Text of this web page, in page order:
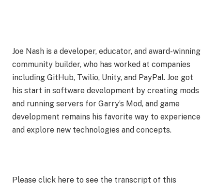
Joe Nash is a developer, educator, and award-winning
community builder, who has worked at companies
including GitHub, Twilio, Unity, and PayPal. Joe got
his start in software development by creating mods
and running servers for Garry’s Mod, and game
development remains his favorite way to experience
and explore new technologies and concepts.
Please click here to see the transcript of this